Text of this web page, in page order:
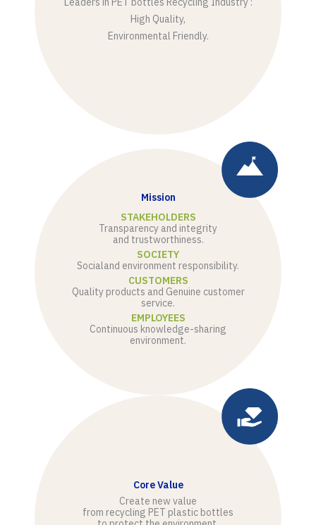
Mission
STAKEHOLDERS
Transparency and integrity
and trustworthiness.
SOCIETY
Socialand environment responsibility.
CUSTOMERS
Quality products and Genuine customer
service.
EMPLOYEES
Continuous knowledge-sharing
environment.
Core Value
Create new value
from recycling PET plastic bottles
High Quality,
Environmental Friendly.